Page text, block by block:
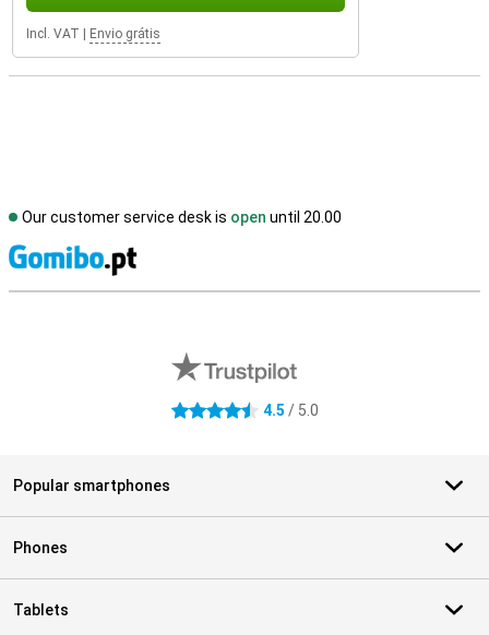
Incl. VAT | Envio grátis
Our customer service desk is open until 20.00
4.5 stars 4.5 / 5.0
Popular smartphones
Phones
Tablets